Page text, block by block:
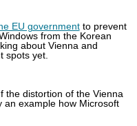
EU governmentto prevent
from the Korean
about Vienna and
spots yet.
the distortion of the Vienna
an example how Microsoft